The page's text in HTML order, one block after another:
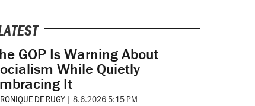
GOP Is Warning About
While Quietly
It
DE RUGY | 8.6.2026 5:15 PM